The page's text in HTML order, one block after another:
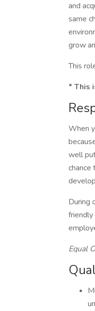
and
same
grow
This
* This
When
well
During
friendly
Equal